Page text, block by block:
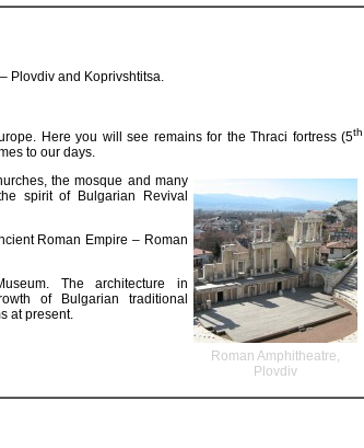
Plovdiv and Koprivshtitsa.
Here you will see remains for the Thraci fortress (5th
to our days.
Roman Amphitheatre,
Plovdiv
the mosque and many
spirit of Bulgarian Revival
Roman Empire – Roman
The architecture in
of Bulgarian traditional
at present.